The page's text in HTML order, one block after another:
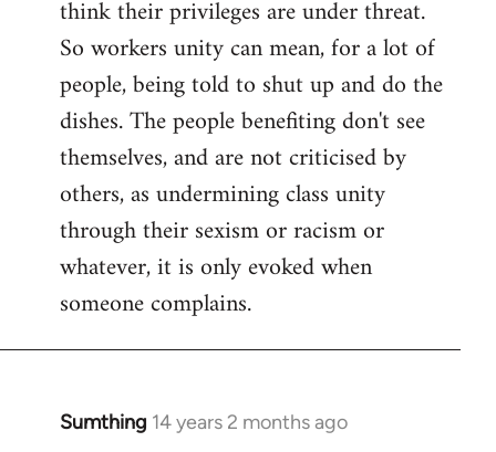
think their privileges are under threat.
So workers unity can mean, for a lot of
people, being told to shut up and do the
dishes. The people benefiting don't see
themselves, and are not criticised by
others, as undermining class unity
through their sexism or racism or
whatever, it is only evoked when
someone complains.
Sumthing 14 years 2 months ago
In